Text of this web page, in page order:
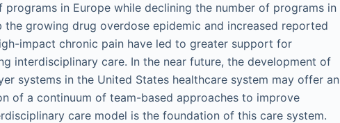
in Europe while declining the number of programs in
growing drug overdose epidemic and increased reported
impact chronic pain have led to greater support for
interdisciplinary care. In the near future, the development of
systems in the United States healthcare system may offer an
of a continuum of team-based approaches to improve
care model is the foundation of this care system.